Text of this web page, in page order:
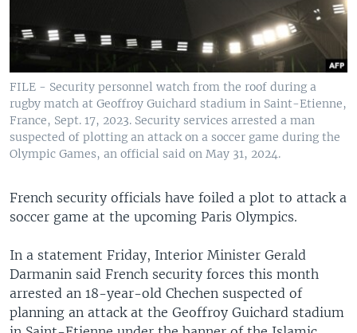
FILE - Security personnel watch from the roof during a
rugby match at Geoffroy Guichard stadium in Saint-Etienne,
France, Sept. 17, 2023. Security services arrested a man
suspected of plotting an attack on a soccer game during the
Olympic Games, an official said on May 31, 2024.
French security officials have foiled a plot to attack a
soccer game at the upcoming Paris Olympics.
In a statement Friday, Interior Minister Gerald
Darmanin said French security forces this month
arrested an 18-year-old Chechen suspected of
planning an attack at the Geoffroy Guichard stadium